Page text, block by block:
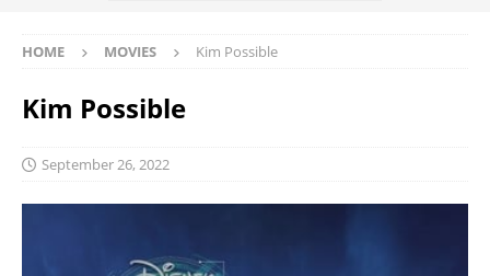
HOME MOVIES Kim Possible
Kim Possible
September 26, 2022